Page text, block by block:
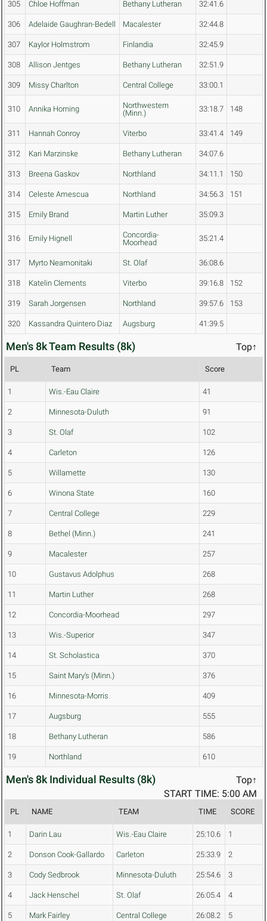
305 Chloe Hoffman Bethany Lutheran 32:41.6
306 Adelaide Gaughran-Bedell Macalester 32:44.8
307 Kaylor Holmstrom Finlandia 32:45.9
308 Allison Jentges Bethany Lutheran 32:51.9
309 Missy Charlton Central College 33:00.1
310 Annika Horning
Northwestern
(Minn.)
33:18.7 148
311 Hannah Conroy Viterbo 33:41.4 149
312 Kari Marzinske Bethany Lutheran 34:07.6
313 Breena Gaskov Northland 34:11.1 150
314 Celeste Amescua Northland 34:56.3 151
315 Emily Brand Martin Luther 35:09.3
316 Emily Hignell
Concordia-
Moorhead
35:21.4
317 Myrto Neamonitaki St. Olaf 36:08.6
318 Katelin Clements Viterbo 39:16.8 152
319 Sarah Jorgensen Northland 39:57.6 153
320 Kassandra Quintero Diaz Augsburg 41:39.5
Men's 8k Team Results (8k) Top↑
PL Team Score
1 Wis.-Eau Claire 41
2 Minnesota-Duluth 91
3 St. Olaf 102
4 Carleton 126
5 Willamette 130
6 Winona State 160
7 Central College 229
8 Bethel (Minn.) 241
9 Macalester 257
10 Gustavus Adolphus 268
11 Martin Luther 268
12 Concordia-Moorhead 297
13 Wis.-Superior 347
14 St. Scholastica 370
15 Saint Mary's (Minn.) 376
16 Minnesota-Morris 409
17 Augsburg 555
18 Bethany Lutheran 586
19 Northland 610
Men's 8k Individual Results (8k)
Top↑
START TIME: 5:00 AM
PL NAME TEAM TIME SCORE
1 Darin Lau Wis.-Eau Claire 25:10.6 1
2 Donson Cook-Gallardo Carleton 25:33.9 2
3 Cody Sedbrook Minnesota-Duluth 25:54.6 3
4 Jack Henschel St. Olaf 26:05.4 4
5 Mark Fairley Central College 26:08.2 5